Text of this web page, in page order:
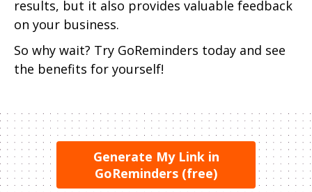
results, but it also provides valuable feedback
on your business.
So why wait? Try GoReminders today and see
the benefits for yourself!
Generate My Link in
GoReminders (free)